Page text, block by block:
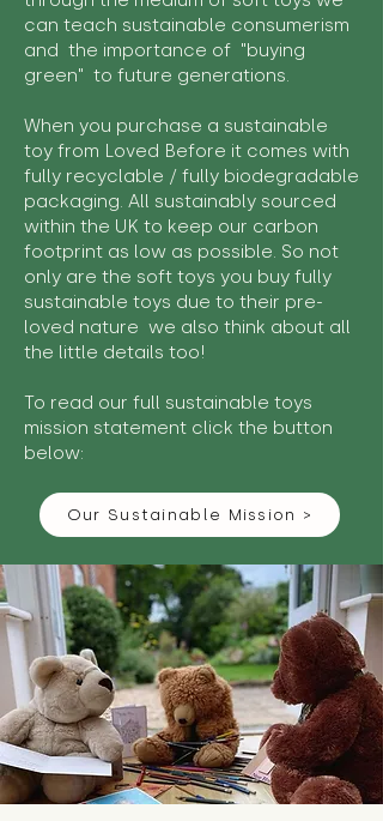
can teach sustainable consumerism
and the importance of "buying
green" to future generations.
When you purchase a sustainable
toy from Loved Before it comes with
fully recyclable / fully biodegradable
packaging. All sustainably sourced
within the UK to keep our carbon
footprint as low as possible. So not
only are the soft toys you buy fully
sustainable toys due to their pre-
loved nature we also think about all
the little details too!
To read our full sustainable toys
mission statement click the button
below:
Our Sustainable Mission >